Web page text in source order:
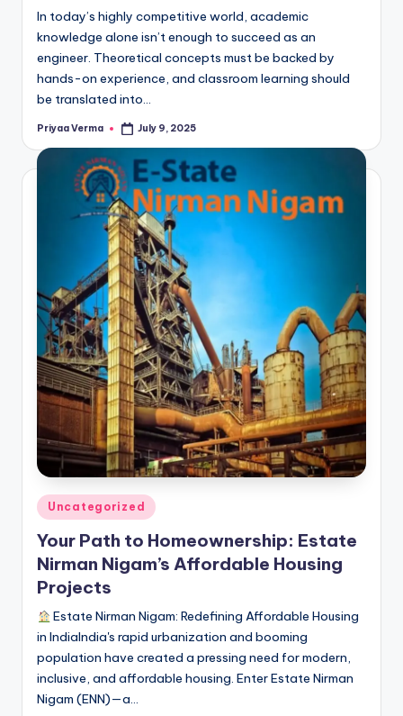
In today’s highly competitive world, academic
knowledge alone isn’t enough to succeed as an
engineer. Theoretical concepts must be backed by
hands-on experience, and classroom learning should
be translated into…
Posted
Priyaa Verma July 9, 2025
Posted
in
Uncategorized
Your Path to Homeownership: Estate
Nirman Nigam’s Affordable Housing
Projects
Estate Nirman Nigam: Redefining Affordable Housing
in IndiaIndia's rapid urbanization and booming
population have created a pressing need for modern,
inclusive, and affordable housing. Enter Estate Nirman
Nigam (ENN)—a…